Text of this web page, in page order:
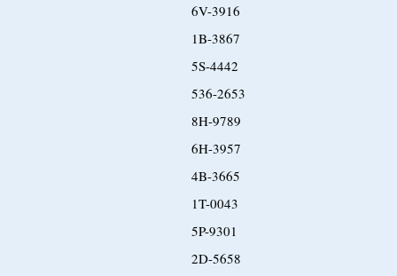
6V-3916
1B-3867
5S-4442
536-2653
8H-9789
6H-3957
4B-3665
1T-0043
5P-9301
2D-5658